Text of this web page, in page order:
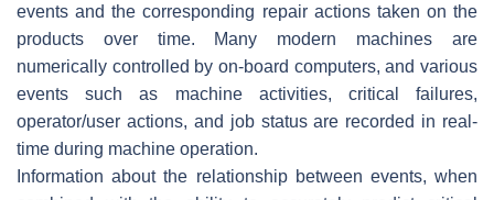
events and the corresponding repair actions taken on the
products over time. Many modern machines are
numerically controlled by on-board computers, and various
events such as machine activities, critical failures,
operator/user actions, and job status are recorded in real-
time during machine operation.
Information about the relationship between events, when